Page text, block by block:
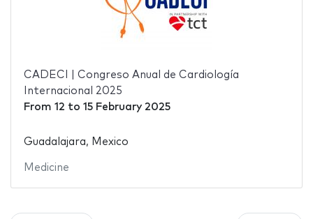
CADECI | Congreso Anual de Cardiología
Internacional 2025
From 12 to 15 February 2025
Guadalajara, Mexico
Medicine